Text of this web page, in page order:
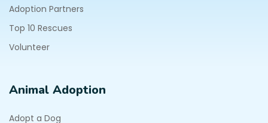
Adoption Partners
Top 10 Rescues
Volunteer
Animal Adoption
Adopt a Dog